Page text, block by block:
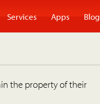
Services Apps Blog
the property of their